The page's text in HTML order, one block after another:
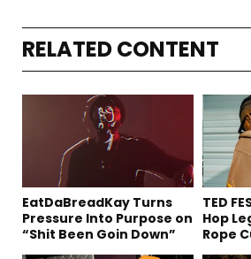
RELATED CONTENT
EatDaBreadKay Turns
Pressure Into Purpose on
“Shit Been Goin Down”
TED
Hop
Rope